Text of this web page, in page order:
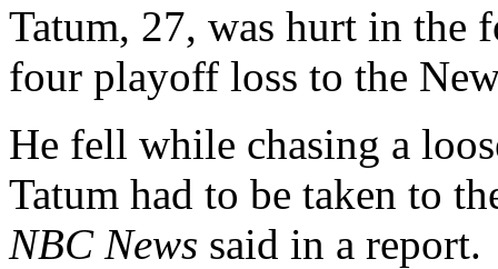
Tatum, 27, was hurt in the
four playoff loss to the
He fell while chasing a
Tatum had to be taken to
NBC News said in a report.